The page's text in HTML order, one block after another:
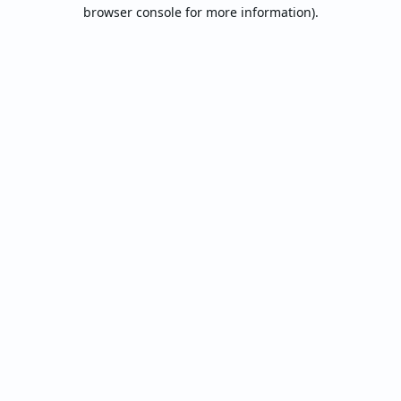
browser console for more information).